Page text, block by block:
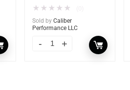
★ ★ ★ ★ ★
Sold by Caliber
Performance LLC